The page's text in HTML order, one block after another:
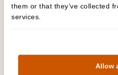
them or that they’ve collected
services.
Allow
People are talking